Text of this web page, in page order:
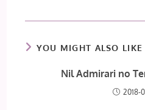
YOU MIGHT ALSO LIKE
Nil Admirari no
2018-